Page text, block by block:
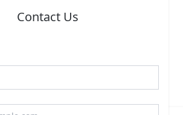
Contact Us